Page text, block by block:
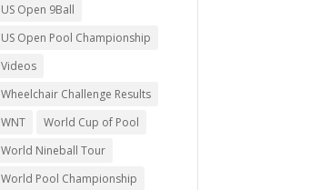
US Open 9Ball
US Open Pool Championship
Videos
Wheelchair Challenge Results
WNT
World Cup of Pool
World Nineball Tour
World Pool Championship